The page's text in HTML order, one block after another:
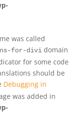
was called
for-divi domain
for some code
should be
Debugging in
was added in